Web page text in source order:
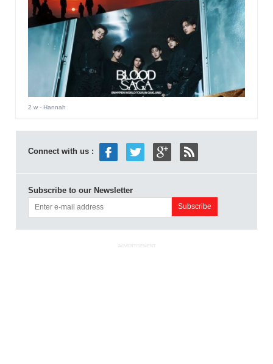
2 w- Hannah
Connect with us :
Subscribe to our Newsletter
ADVERTISEMENT